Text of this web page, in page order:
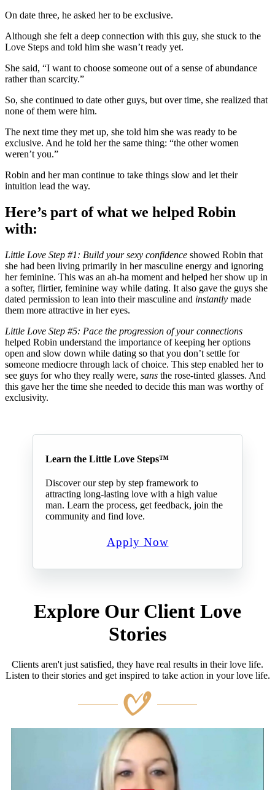
On date three, he asked her to be exclusive.
Although she felt a deep connection with this guy, she stuck to the
Love Steps and told him she wasn’t ready yet.
She said, “I want to choose someone out of a sense of abundance
rather than scarcity.”
So, she continued to date other guys, but over time, she realized that
none of them were him.
The next time they met up, she told him she was ready to be
exclusive. And he told her the same thing: “the other women
weren’t you.”
Robin and her man continue to take things slow and let their
intuition lead the way.
Here’s part of what we helped Robin
with:
Little Love Step #1: Build your sexy confidence showed Robin that
she had been living primarily in her masculine energy and ignoring
her feminine. This was an ah-ha moment and helped her show up in
a softer, flirtier, feminine way while dating. It also gave the guys she
dated permission to lean into their masculine and instantly made
them more attractive in her eyes.
Little Love Step #5: Pace the progression of your connections
helped Robin understand the importance of keeping her options
open and slow down while dating so that you don’t settle for
someone mediocre through lack of choice. This step enabled her to
see guys for who they really were, sans the rose-tinted glasses. And
this gave her the time she needed to decide this man was worthy of
exclusivity.
Learn the Little Love Steps™
Discover our step by step framework to
attracting long-lasting love with a high value
man. Learn the process, get feedback, join the
community and find love.
Apply Now
Explore Our Client Love
Stories
Clients aren't just satisfied, they have real results in their love life.
Listen to their stories and get inspired to take action in your love life.